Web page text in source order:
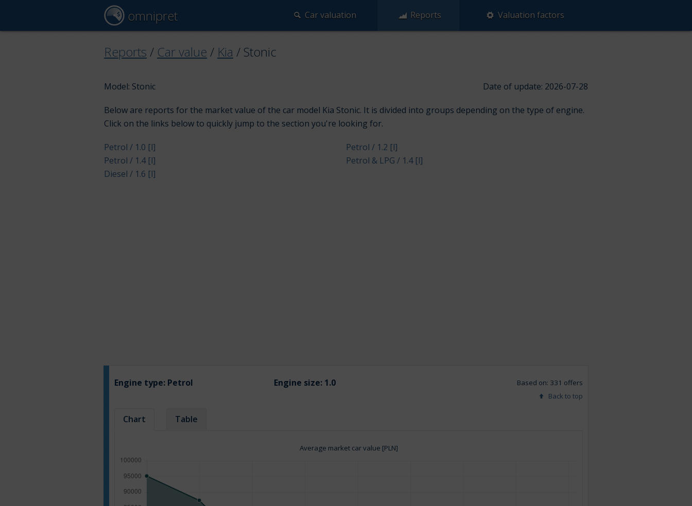
omnipret Car valuation Reports Valuation factors
Reports / Car value / Kia / Stonic
Model: Stonic Date of update: 2026-07-28
Below are reports for the market value of the car model Kia Stonic. It is divided into groups depending on the type of engine.
Click on the links below to quickly jump to the section you're looking for.
Petrol / 1.0 [l]
Petrol / 1.2 [l]
Petrol / 1.4 [l]
Petrol & LPG / 1.4 [l]
Diesel / 1.6 [l]
Engine type: Petrol Engine size: 1.0
Based on: 331 offers
Back to top
Chart Table
Average market car value [PLN]